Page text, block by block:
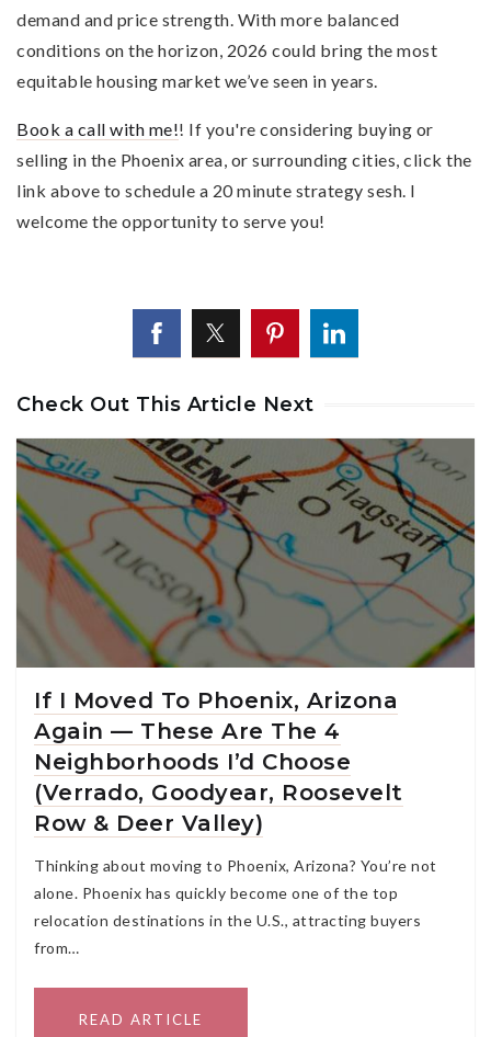
demand and price strength. With more balanced
conditions on the horizon, 2026 could bring the most
equitable housing market we’ve seen in years.
Book a call with me!! If you're considering buying or
selling in the Phoenix area, or surrounding cities, click the
link above to schedule a 20 minute strategy sesh. I
welcome the opportunity to serve you!
Check Out This Article Next
If I Moved To Phoenix, Arizona
Again — These Are The 4
Neighborhoods I’d Choose
(Verrado, Goodyear, Roosevelt
Row & Deer Valley)
Thinking about moving to Phoenix, Arizona? You’re not
alone. Phoenix has quickly become one of the top
relocation destinations in the U.S., attracting buyers
from…
READ ARTICLE